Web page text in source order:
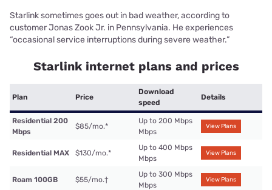
Starlink sometimes goes out in bad weather, according to
customer Jonas Zook Jr. in Pennsylvania. He experiences
“occasional service interruptions during severe weather.”
Starlink internet plans and prices
Plan Price
Download
speed
Details
Residential 200
Mbps
$85/mo.*
Up to 200 Mbps
Mbps
View Plans
Residential MAX $130/mo.*
Up to 400 Mbps
Mbps
View Plans
Roam 100GB $55/mo.†
Up to 300 Mbps
Mbps
View Plans